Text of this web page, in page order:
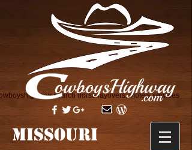
search horse layovers, motels services
MISSOURI